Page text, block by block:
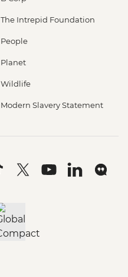
The Intrepid Foundation
People
Planet
Wildlife
Modern Slavery Statement